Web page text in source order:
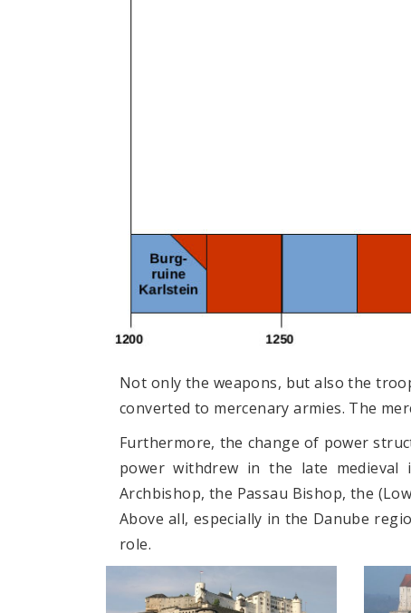
Not only the weapons, but also the
converted to mercenary armies. The
Furthermore, the change of power
power withdrew in the late
Archbishop, the Passau Bishop, the
Above all, especially in the Danube
role.